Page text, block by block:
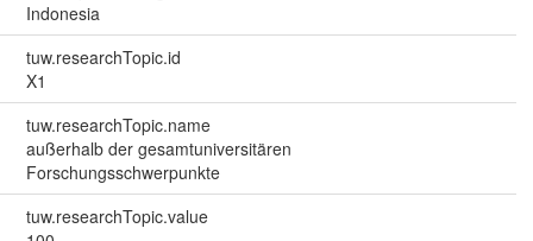
Indonesia
tuw.researchTopic.id
X1
tuw.researchTopic.name
außerhalb der gesamtuniversitären
Forschungsschwerpunkte
tuw.researchTopic.value